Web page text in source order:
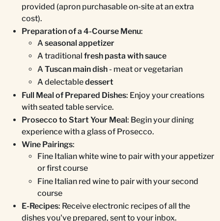
provided (apron purchasable on-site at an extra
cost).
Preparation of a 4-Course Menu:
A seasonal appetizer
A traditional fresh pasta with sauce
A Tuscan main dish - meat or vegetarian
A delectabledessert
Full Meal of Prepared Dishes: Enjoy your creations
with seated table service.
Prosecco to Start Your Meal: Begin your dining
experience with a glass of Prosecco.
Wine Pairings:
Fine Italian white wine to pair with your appetizer
or first course
Fine Italian red wine to pair with your second
course
E-Recipes: Receive electronic recipes of all the
dishes you've prepared, sent to your inbox.